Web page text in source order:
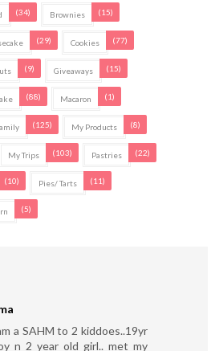
(34) Brownies (15)
(29) Cookies (77)
(9) Giveaways (15)
(88) Macaron (1)
(125) My Products (8)
My Trips (103) Pastries (22)
(10) Pies/ Tarts (11)
(5)
a SAHM to 2 kiddoes..19yr
n 2 year old girl.. met my